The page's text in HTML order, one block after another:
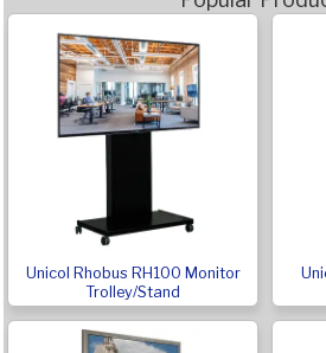
Unicol Rhobus RH100 Monitor
Trolley/Stand